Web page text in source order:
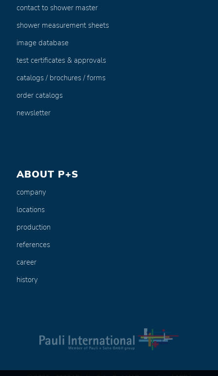
contact to shower master
shower measurement sheets
image database
test certificates & approvals
catalogs / brochures / forms
order catalogs
newsletter
ABOUT P+S
company
locations
production
references
career
history